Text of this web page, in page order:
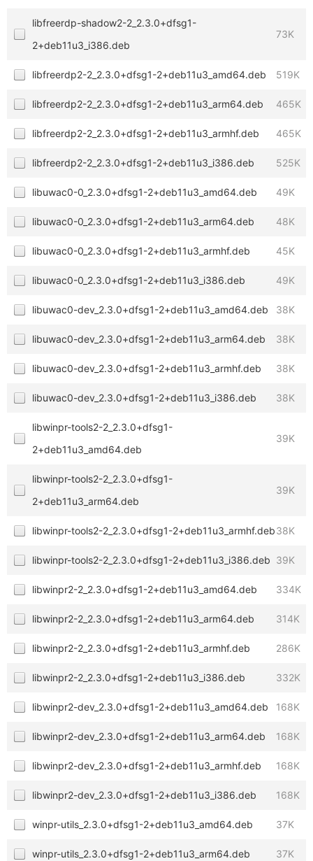
libfreerdp-shadow2-2_2.3.0+dfsg1-
2+deb11u3_i386.deb
73K
libfreerdp2-2_2.3.0+dfsg1-2+deb11u3_amd64.deb 519K
libfreerdp2-2_2.3.0+dfsg1-2+deb11u3_arm64.deb 465K
libfreerdp2-2_2.3.0+dfsg1-2+deb11u3_armhf.deb 465K
libfreerdp2-2_2.3.0+dfsg1-2+deb11u3_i386.deb 525K
libuwac0-0_2.3.0+dfsg1-2+deb11u3_amd64.deb 49K
libuwac0-0_2.3.0+dfsg1-2+deb11u3_arm64.deb 48K
libuwac0-0_2.3.0+dfsg1-2+deb11u3_armhf.deb 45K
libuwac0-0_2.3.0+dfsg1-2+deb11u3_i386.deb 49K
libuwac0-dev_2.3.0+dfsg1-2+deb11u3_amd64.deb 38K
libuwac0-dev_2.3.0+dfsg1-2+deb11u3_arm64.deb 38K
libuwac0-dev_2.3.0+dfsg1-2+deb11u3_armhf.deb 38K
libuwac0-dev_2.3.0+dfsg1-2+deb11u3_i386.deb 38K
libwinpr-tools2-2_2.3.0+dfsg1-
2+deb11u3_amd64.deb
39K
libwinpr-tools2-2_2.3.0+dfsg1-
2+deb11u3_arm64.deb
39K
libwinpr-tools2-2_2.3.0+dfsg1-2+deb11u3_armhf.deb38K
libwinpr-tools2-2_2.3.0+dfsg1-2+deb11u3_i386.deb 39K
libwinpr2-2_2.3.0+dfsg1-2+deb11u3_amd64.deb 334K
libwinpr2-2_2.3.0+dfsg1-2+deb11u3_arm64.deb 314K
libwinpr2-2_2.3.0+dfsg1-2+deb11u3_armhf.deb 286K
libwinpr2-2_2.3.0+dfsg1-2+deb11u3_i386.deb 332K
libwinpr2-dev_2.3.0+dfsg1-2+deb11u3_amd64.deb 168K
libwinpr2-dev_2.3.0+dfsg1-2+deb11u3_arm64.deb 168K
libwinpr2-dev_2.3.0+dfsg1-2+deb11u3_armhf.deb 168K
libwinpr2-dev_2.3.0+dfsg1-2+deb11u3_i386.deb 168K
winpr-utils_2.3.0+dfsg1-2+deb11u3_amd64.deb 37K
winpr-utils_2.3.0+dfsg1-2+deb11u3_arm64.deb 37K